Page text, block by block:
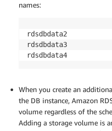
names:
rdsdbdata2
rdsdbdata3
rdsdbdata4
When you create an
the DB instance, Amazon
volume regardless of the
Adding a storage volume is